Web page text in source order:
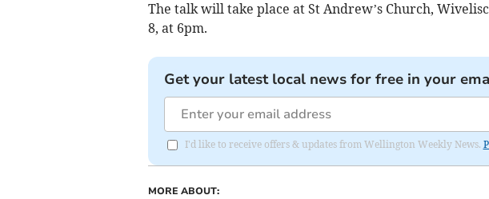
The talk will take place at St Andrew’s Church,
8, at 6pm.
Get your latest local news for free in your
I'd like to receive offers & updates from Wellington Weekly News.
MORE ABOUT: